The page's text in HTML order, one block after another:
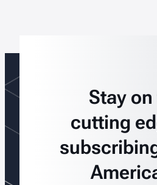
Stay
cutting